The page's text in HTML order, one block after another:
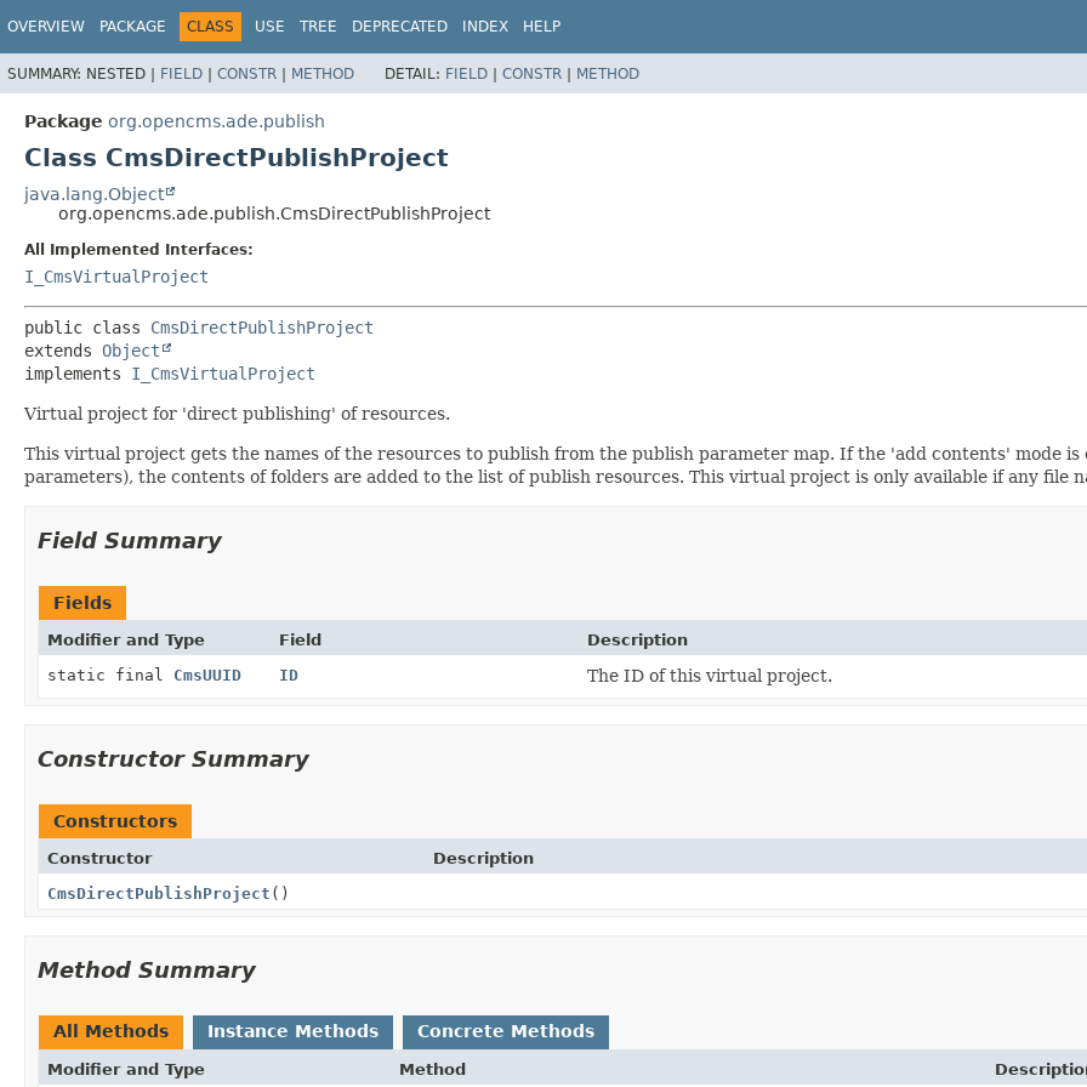
OVERVIEW PACKAGE CLASS USE TREE DEPRECATED INDEX HELP
SUMMARY: NESTED | FIELD | CONSTR | METHOD DETAIL: FIELD | CONSTR | METHOD
Package org.opencms.ade.publish
Class CmsDirectPublishProject
java.lang.Object
org.opencms.ade.publish.CmsDirectPublishProject
All Implemented Interfaces:
I_CmsVirtualProject
public class CmsDirectPublishProject
extends Object
implements I_CmsVirtualProject
Virtual project for 'direct publishing' of resources.
This virtual project gets the names of the resources to publish from the publish parameter map. If the 'add contents' mode
parameters), the contents of folders are added to the list of publish resources. This virtual project is only available if any file
Field Summary
Fields
Modifier and Type Field
Description
static final CmsUUID ID The ID of this virtual project.
Constructor Summary
Constructors
Constructor
Description
CmsDirectPublishProject ()
Method Summary
All Methods Instance Methods Concrete Methods
Modifier and Type Method